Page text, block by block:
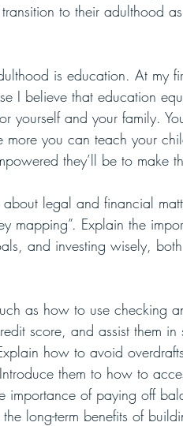
to their adulthood
is education. At my
I believe that education
yourself and your family.
you can teach your
they’ll be to make
legal and financial
mapping”. Explain the
and investing wisely,
as how to use checking
score, and assist them in
how to avoid
them to how to
importance of paying off
long-term benefits of